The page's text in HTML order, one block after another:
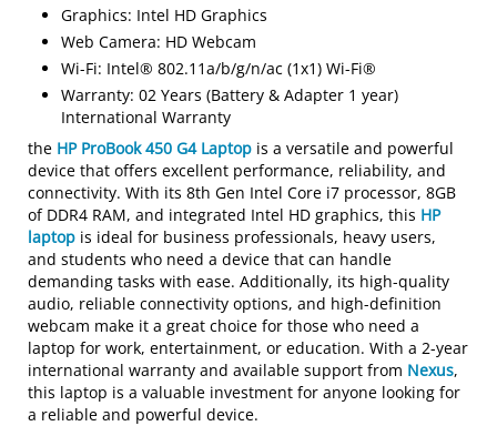
Graphics: Intel HD Graphics
Web Camera: HD Webcam
Wi-Fi: Intel® 802.11a/b/g/n/ac (1x1) Wi-Fi®
Warranty: 02 Years (Battery & Adapter 1 year)
International Warranty
the HP ProBook 450 G4 Laptop is a versatile and powerful
device that offers excellent performance, reliability, and
connectivity. With its 8th Gen Intel Core i7 processor, 8GB
of DDR4 RAM, and integrated Intel HD graphics, this HP
laptop is ideal for business professionals, heavy users,
and students who need a device that can handle
demanding tasks with ease. Additionally, its high-quality
audio, reliable connectivity options, and high-definition
webcam make it a great choice for those who need a
laptop for work, entertainment, or education. With a 2-year
international warranty and available support from Nexus,
this laptop is a valuable investment for anyone looking for
a reliable and powerful device.